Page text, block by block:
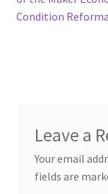
Condition
Leave a
Your email
fields are